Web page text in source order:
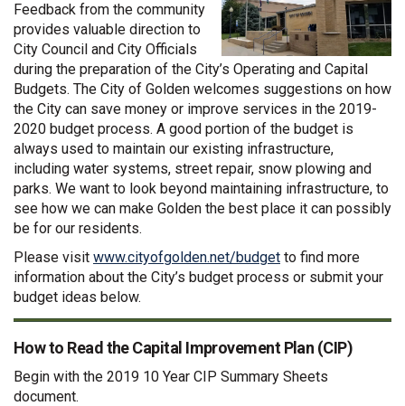
Feedback from the community
provides valuable direction to
City Council and City Officials
during the preparation of the City’s Operating and Capital
Budgets. The City of Golden welcomes suggestions on how
the City can save money or improve services in the 2019-
2020 budget process. A good portion of the budget is
always used to maintain our existing infrastructure,
including water systems, street repair, snow plowing and
parks. We want to look beyond maintaining infrastructure, to
see how we can make Golden the best place it can possibly
be for our residents.
Please visit www.cityofgolden.net/budget(External link)
to find more
information about the City’s budget process or submit your
budget ideas below.
How to Read the Capital Improvement Plan (CIP)
Begin with the 2019 10 Year CIP Summary Sheets
document.